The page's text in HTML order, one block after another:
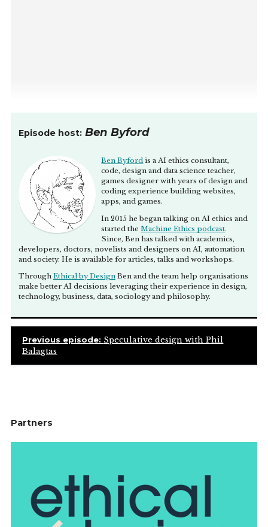
Episode host: Ben Byford
Ben Byford is a AI ethics consultant,
code, design and data science teacher,
games designer with years of design and
coding experience building websites,
apps, and games.
In 2015 he began talking on AI ethics and
started theMachine Ethics podcast.
Since, Ben has talked with academics,
developers, doctors, novelists and designers on AI, automation
and society. He is available for articles, talks and workshops.
Through Ethical by DesignBen and the team help organisations
make better AI decisions leveraging their experience in design,
technology, business, data, sociology and philosophy.
Previous episode: Speculative design with Phil
Balagtas
Partners